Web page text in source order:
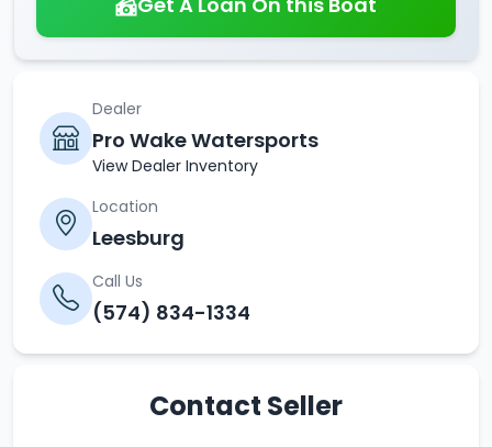
Dealer
Pro Wake Watersports
View Dealer Inventory
Location
Leesburg
Call Us
(574) 834-1334
Contact Seller